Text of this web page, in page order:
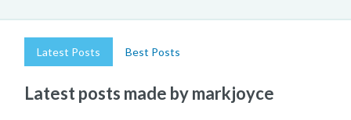
Latest Posts Best Posts
Latest posts made by markjoyce